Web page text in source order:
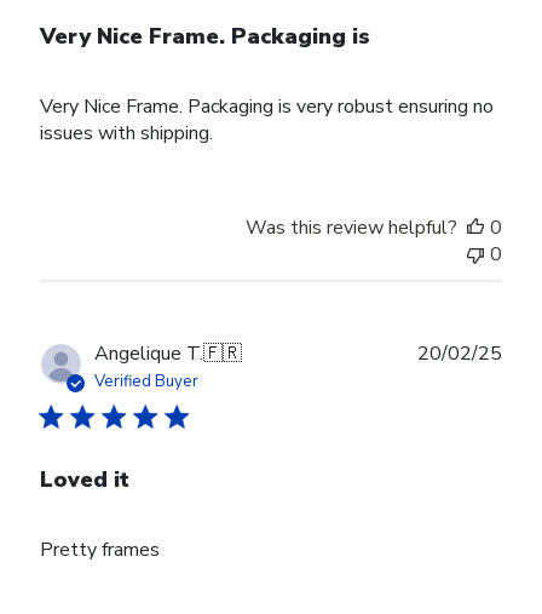
Very Nice Frame. Packaging is
Very Nice Frame. Packaging is very robust ensuring no
issues with shipping.
Was this review helpful?
0
0
Angelique T.🇫🇷
Verified Buyer
Loved it
Pretty frames
20/02/25